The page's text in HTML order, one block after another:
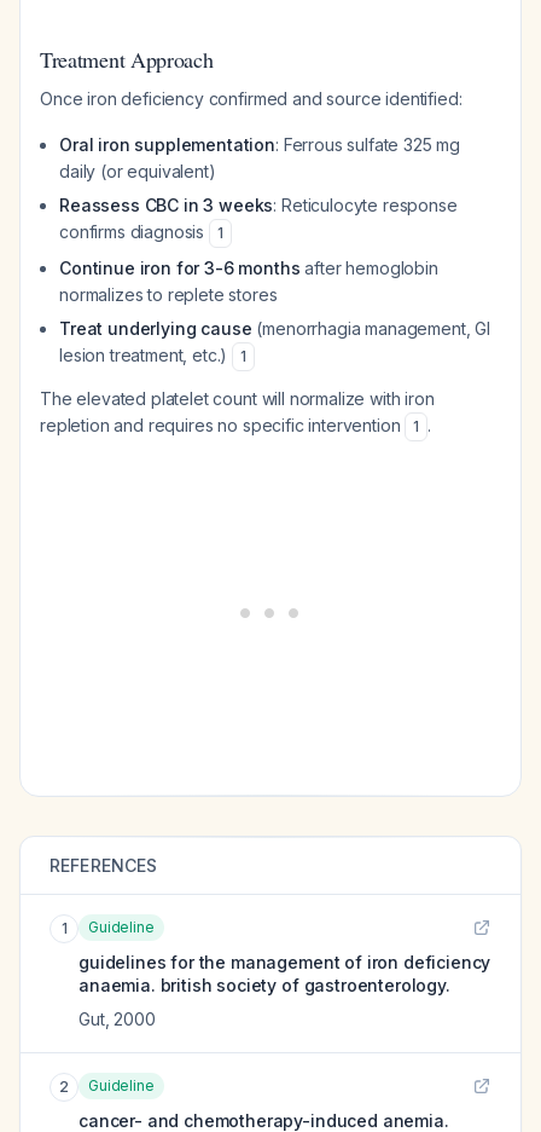
Treatment Approach
Once iron deficiency confirmed and source identified:
Oral iron supplementation: Ferrous sulfate 325 mg
daily (or equivalent)
Reassess CBC in 3 weeks: Reticulocyte response
confirms diagnosis
1
Continue iron for 3-6 months after hemoglobin
normalizes to replete stores
Treat underlying cause (menorrhagia management, GI
lesion treatment, etc.)
1
The elevated platelet count will normalize with iron
repletion and requires no specific intervention
1 .
REFERENCES
1 Guideline
guidelines for the management of iron deficiency
anaemia. british society of gastroenterology.
Gut, 2000
2 Guideline
cancer- and chemotherapy-induced anemia.